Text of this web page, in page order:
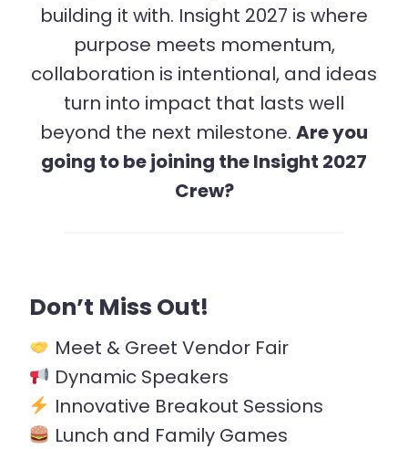
building it with. Insight 2027 is where
purpose meets momentum,
collaboration is intentional, and ideas
turn into impact that lasts well
beyond the next milestone. Are you
going to be joining the Insight 2027
Crew?
Don’t Miss Out!
Meet & Greet Vendor Fair
Dynamic Speakers
Innovative Breakout Sessions
Lunch and Family Games